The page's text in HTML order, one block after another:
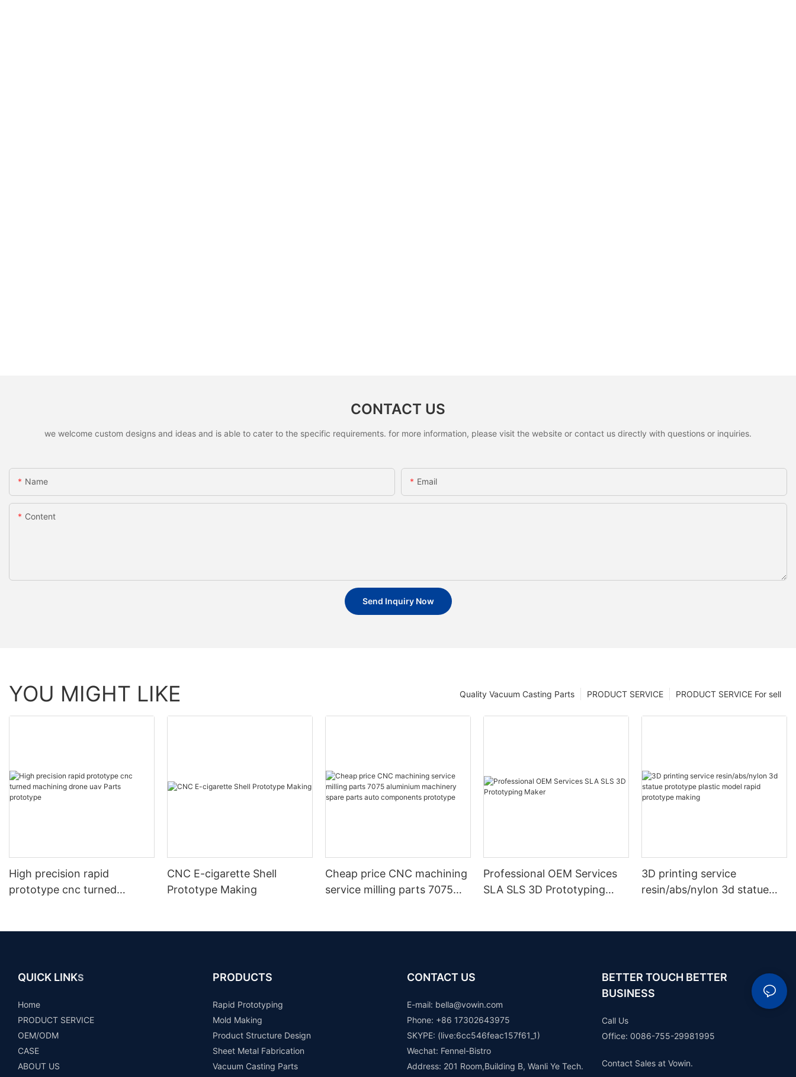
CONTACT US
we welcome custom designs and ideas and is able to cater to the specific requirements. for more information, please visit the website or contact us directly with questions or inquiries.
Name Email
Content
Send Inquiry Now
YOU MIGHT LIKE PRODUCT SERVICE For sell
PRODUCT SERVICE
Quality Vacuum Casting Parts
High precision rapid
prototype cnc turned
CNC E-cigarette Shell
Prototype Making
Cheap price CNC machining
service milling parts 7075
Professional OEM Services
SLA SLS 3D Prototyping
3D printing service
resin/abs/nylon 3d statue
QUICK LINKS
Home
PRODUCT SERVICE
OEM/ODM
CASE
ABOUT US
PRODUCTS
Rapid Prototyping
Mold Making
Product Structure Design
Sheet Metal Fabrication
Vacuum Casting Parts
CONTACT US
E-mail: bella@vowin.com
Phone: +86 17302643975
SKYPE: (live:6cc546feac157f61_1)
Wechat: Fennel-Bistro
Address: 201 Room,Building B, Wanli Ye Tech.
BETTER TOUCH BETTER
BUSINESS
Call Us
Office: 0086-755-29981995
Contact Sales at Vowin.